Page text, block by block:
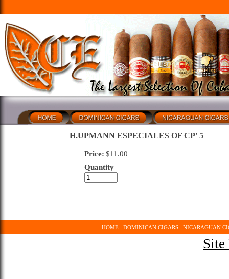
H.UPMANN ESPECIALES OF CP' 5
Price: $11.00
Quantity
HOME DOMINICAN CIGARS NICARAGUAN